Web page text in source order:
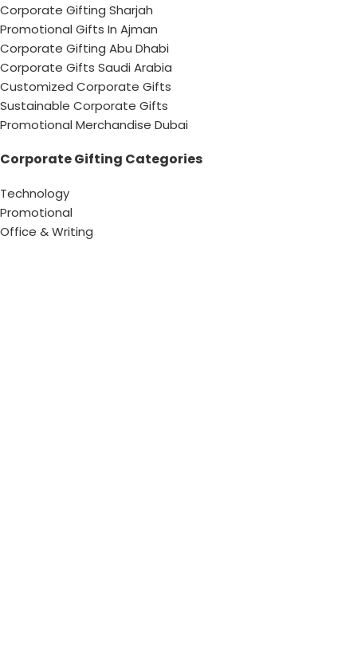
Corporate Gifting Sharjah
Promotional Gifts In Ajman
Corporate Gifting Abu Dhabi
Corporate Gifts Saudi Arabia
Customized Corporate Gifts
Sustainable Corporate Gifts
Promotional Merchandise Dubai
Corporate Gifting Categories
Technology
Promotional
Office & Writing